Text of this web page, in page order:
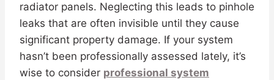
radiator panels. Neglecting this leads to pinhole
leaks that are often invisible until they cause
significant property damage. If your system
hasn’t been professionally assessed lately, it’s
wise to consider professional system